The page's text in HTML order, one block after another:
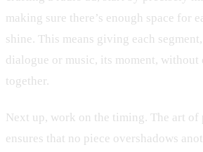
making sure there’s enough space for
shine. This means giving each
dialogue or music, its moment, without
together.
Next up, work on the timing. The art of
ensures that no piece overshadows